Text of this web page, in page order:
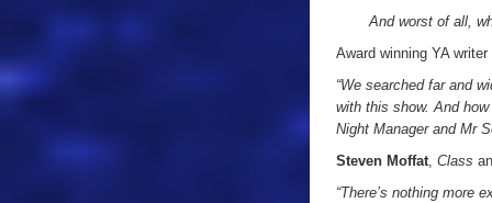
And worst of all,
Award winning YA
“We searched far and
with this show. And
Night Manager and Mr
Steven Moffat, Class
“There’s nothing more